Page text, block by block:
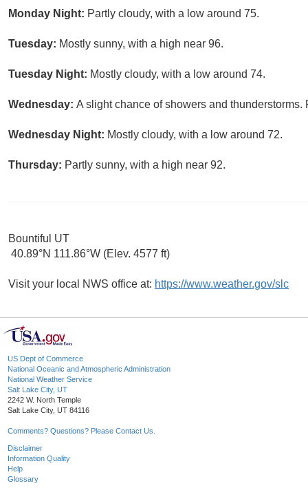
Monday Night: Partly cloudy, with a low around 75.
Tuesday: Mostly sunny, with a high near 96.
Tuesday Night: Mostly cloudy, with a low around 74.
Wednesday: A slight chance of showers and
Wednesday Night: Mostly cloudy, with a low around 72.
Thursday: Partly sunny, with a high near 92.
Bountiful UT
40.89°N 111.86°W (Elev. 4577 ft)
Visit your local NWS office at: https://www.weather.gov/slc
US Dept of Commerce
National Oceanic and Atmospheric Administration
National Weather Service
Salt Lake City, UT
2242 W. North Temple
Salt Lake City, UT 84116
Comments? Questions? Please Contact Us.
Disclaimer
Information Quality
Help
Glossary